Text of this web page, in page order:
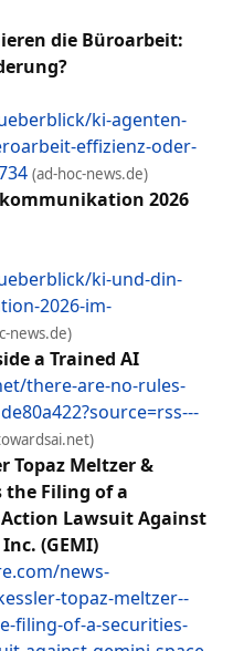
die Büroarbeit:
ki-agenten-
effizienz-oder-
(ad-hoc-news.de)
2026
ki-und-din-
2026-im-
news.de)
a Trained AI
there-are-no-rules-
Topaz Meltzer &
the Filing of a
Lawsuit Against
(GEMI)
news-
topaz-meltzer--
filing-of-a-securities-